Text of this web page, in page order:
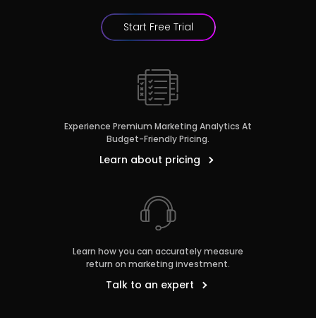
Start Free Trial
Experience Premium Marketing Analytics At
Budget-Friendly Pricing.
Learn about pricing
Learn how you can accurately measure
return on marketing investment.
Talk to an expert